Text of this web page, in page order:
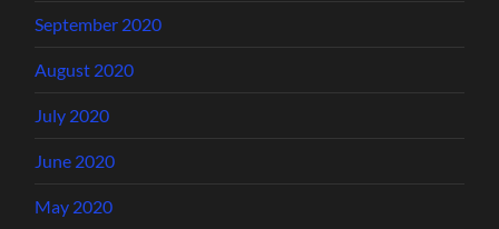
September 2020
August 2020
July 2020
June 2020
May 2020